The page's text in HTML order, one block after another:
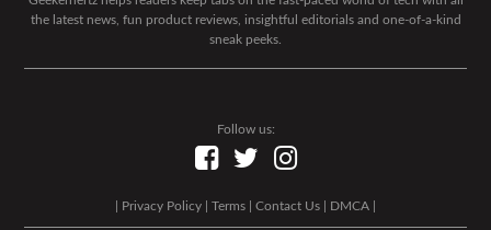
the latest news, fun product reviews, insightful editorials and one-of-a-kind
sneak peeks.
Follow us:
Privacy Policy Terms Contact Us DMCA